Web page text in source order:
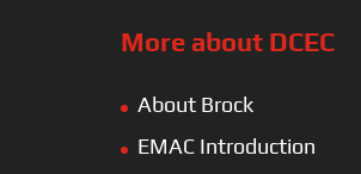
More about DCEC
About Brock
EMAC Introduction